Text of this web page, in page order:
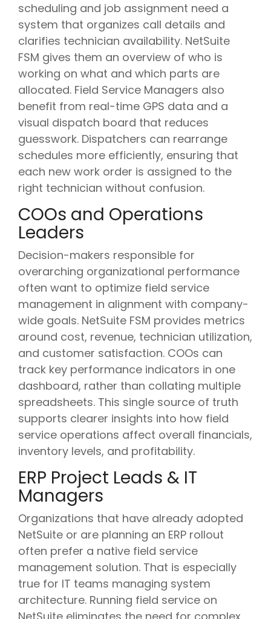
scheduling and job assignment need a
system that organizes call details and
clarifies technician availability. NetSuite
FSM gives them an overview of who is
working on what and which parts are
allocated. Field Service Managers also
benefit from real-time GPS data and a
visual dispatch board that reduces
guesswork. Dispatchers can rearrange
schedules more efficiently, ensuring that
each new work order is assigned to the
right technician without confusion.
COOs and Operations
Leaders
Decision-makers responsible for
overarching organizational performance
often want to optimize field service
management in alignment with company-
wide goals. NetSuite FSM provides metrics
around cost, revenue, technician utilization,
and customer satisfaction. COOs can
track key performance indicators in one
dashboard, rather than collating multiple
spreadsheets. This single source of truth
supports clearer insights into how field
service operations affect overall financials,
inventory levels, and profitability.
ERP Project Leads & IT
Managers
Organizations that have already adopted
NetSuite or are planning an ERP rollout
often prefer a native field service
management solution. That is especially
true for IT teams managing system
architecture. Running field service on